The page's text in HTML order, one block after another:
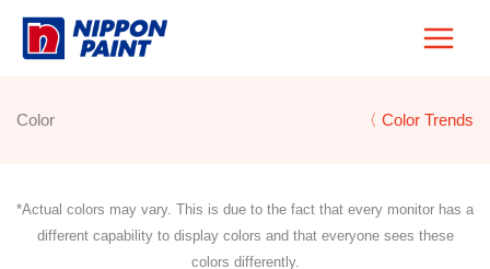
Skip
Color 〈 Color Trends
*Actual colors may vary. This is due to the fact that every monitor has a
different capability to display colors and that everyone sees these
colors differently.